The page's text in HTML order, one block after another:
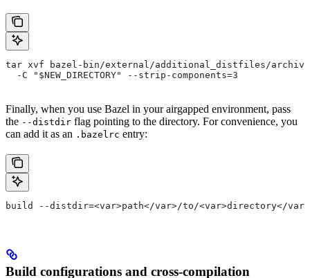
tar xvf bazel-bin/external/additional_distfiles/
  -C "$NEW_DIRECTORY" --strip-components=3
Finally, when you use Bazel in your airgapped environment, pass
the --distdir flag pointing to the directory. For convenience, you
can add it as an .bazelrc entry:
build --distdir=<var>path</var>/to/<var>directory</var>
Build configurations and cross-compilation